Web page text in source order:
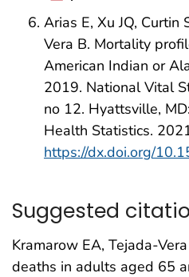
Arias E, Xu JQ, Curtin
Vera B. Mortality
American Indian or
2019. National Vital
no 12. Hyattsville,
Health Statistics.
https://dx.doi.org/
Suggested
Kramarow EA, Tejada-
deaths in adults aged 65